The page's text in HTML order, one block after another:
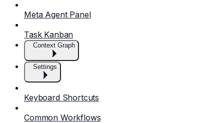
Meta Agent Panel
Task Kanban
Context Graph
Settings
Keyboard Shortcuts
Common Workflows